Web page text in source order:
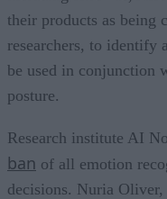
their products as being
researchers, to identify
be used in conjunction
posture.
Research institute AI
ban of all emotion
decisions. Nuria